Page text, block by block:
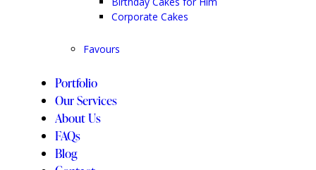
Corporate Cakes
Favours
Portfolio
Our Services
About Us
FAQs
Blog